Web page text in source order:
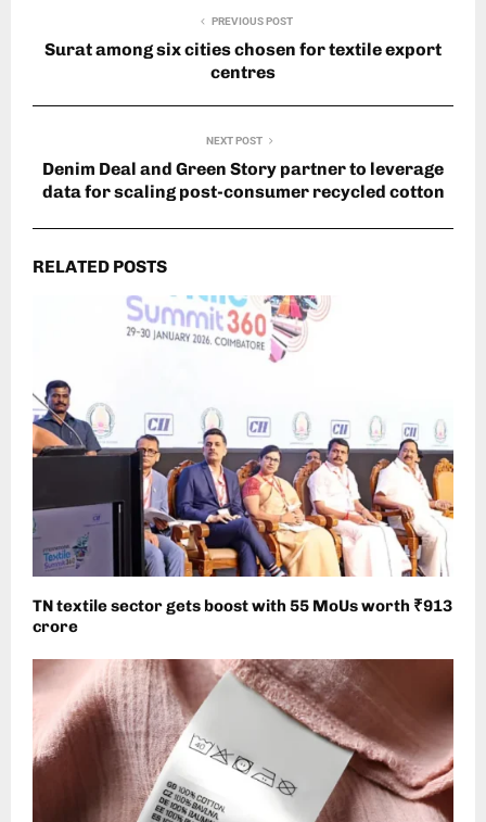
PREVIOUS POST
Surat among six cities chosen for textile export
centres
NEXT POST
Denim Deal and Green Story partner to leverage
data for scaling post-consumer recycled cotton
RELATED POSTS
TN textile sector gets boost with 55 MoUs worth ₹913
crore